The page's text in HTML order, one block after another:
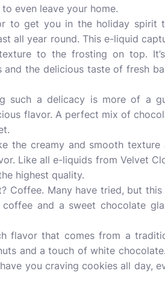
even leave your home.
to get you in the holiday spirit
all year round. This e-liquid
to the frosting on top.
the delicious taste of fresh
such a delicacy is more of a
flavor. A perfect mix of
the creamy and smooth texture
Like all e-liquids from Velvet
highest quality.
Coffee. Many have tried, but this
and a sweet chocolate
flavor that comes from a
and a touch of white chocolate.
you craving cookies all day,